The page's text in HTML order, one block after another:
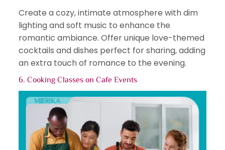
Create a cozy, intimate atmosphere with dim
lighting and soft music to enhance the
romantic ambiance. Offer unique love-themed
cocktails and dishes perfect for sharing, adding
an extra touch of romance to the evening.
6. Cooking Classes on Cafe Events